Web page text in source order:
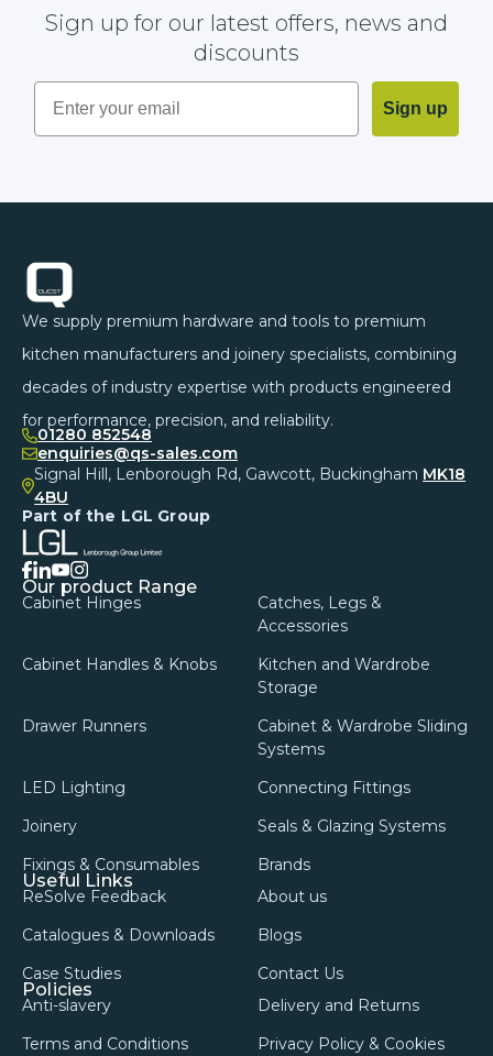
Sign up for our latest offers, news and
discounts
Sign up
We supply premium hardware and tools to premium
kitchen manufacturers and joinery specialists, combining
decades of industry expertise with products engineered
for performance, precision, and reliability.
01280 852548
enquiries@qs-sales.com
Signal Hill, Lenborough Rd, Gawcott, Buckingham MK18
4BU
Part of the LGL Group
facebook
linkedin
youtube
instagram
Our product Range
Cabinet Hinges
Catches, Legs &
Accessories
Cabinet Handles & Knobs
Kitchen and Wardrobe
Storage
Drawer Runners
Cabinet & Wardrobe Sliding
Systems
LED Lighting
Connecting Fittings
Joinery
Seals & Glazing Systems
Fixings & Consumables
Brands
Useful Links
ReSolve Feedback
About us
Catalogues & Downloads
Blogs
Case Studies
Contact Us
Policies
Anti-slavery
Delivery and Returns
Terms and Conditions
Privacy Policy & Cookies